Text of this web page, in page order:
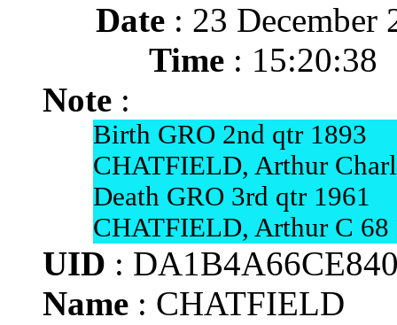
Date : 23 December
Time : 15:20:38
Note :
Birth GRO 2nd qtr 1893
CHATFIELD, Arthur
Death GRO 3rd qtr 1961
CHATFIELD, Arthur C
UID :
Name : CHATFIELD